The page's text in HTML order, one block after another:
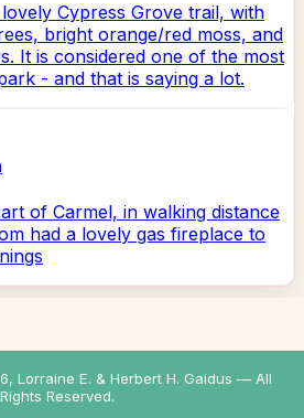
Cypress Grove trail, with
bright orange/red moss, and
It is considered one of the most
- and that is saying a lot.
of Carmel, in walking distance
had a lovely gas fireplace to
, Lorraine E. & Herbert H. Gaidus — All
Rights Reserved.